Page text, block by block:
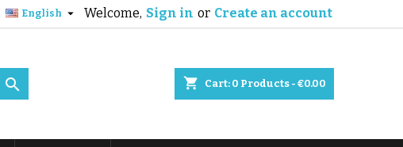
Welcome, Sign in or Create an account
English 
shopping_cart Cart: 0 Products - €0.00
